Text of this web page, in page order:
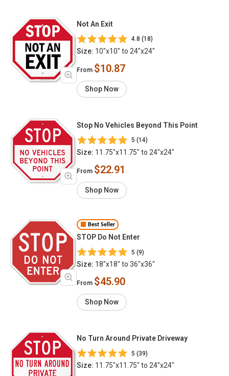
Not An Exit
4.8 (18)
Size: 10"x10" to 24"x24"
From $10.87
Shop Now
Stop No Vehicles Beyond This Point
5 (14)
Size: 11.75"x11.75" to 24"x24"
From $22.91
Shop Now
Best Seller
STOP Do Not Enter
5 (9)
Size: 18"x18" to 36"x36"
From $45.90
Shop Now
No Turn Around Private Driveway
5 (39)
Size: 11.75"x11.75" to 24"x24"